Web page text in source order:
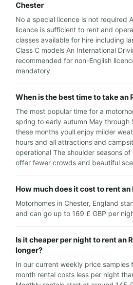
Chester
No a special licence is not required
licence is sufficient to rent and
classes available for hire including
Class C models An International
recommended for non-English
mandatory
When is the best time to take an
The most popular time for a
spring to early autumn May through
these months youll enjoy milder
hours and all attractions and
operational The shoulder seasons
offer fewer crowds and beautiful
How much does it cost to rent an
Motorhomes in Chester, England
and can go up to 169 £ GBP per
Is it cheaper per night to rent an
longer?
In our current weekly price samples
month rental costs less per night